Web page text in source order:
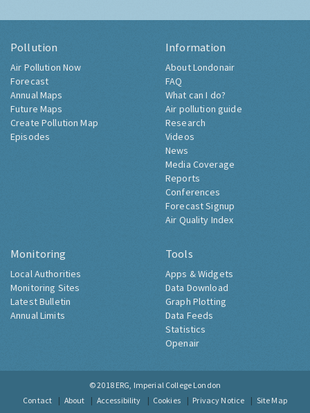
Pollution
Air Pollution Now
Forecast
Annual Maps
Future Maps
Create Pollution Map
Episodes
Information
About Londonair
FAQ
What can I do?
Air pollution guide
Research
Videos
News
Media Coverage
Reports
Conferences
Forecast Signup
Air Quality Index
Monitoring
Local Authorities
Monitoring Sites
Latest Bulletin
Annual Limits
Tools
Apps & Widgets
Data Download
Graph Plotting
Data Feeds
Statistics
Openair
© 2018 ERG, Imperial College London
Contact
About Accessibility Cookies Privacy Notice Site Map